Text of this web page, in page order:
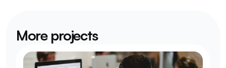
More projects